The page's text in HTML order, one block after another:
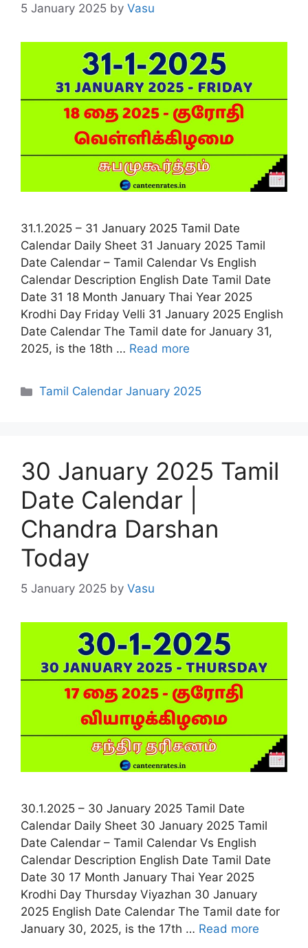
5 January 2025 by Vasu
31.1.2025 – 31 January 2025 Tamil Date
Calendar Daily Sheet 31 January 2025 Tamil
Date Calendar – Tamil Calendar Vs English
Calendar Description English Date Tamil Date
Date 31 18 Month January Thai Year 2025
Krodhi Day Friday Velli 31 January 2025 English
Date Calendar The Tamil date for January 31,
2025, is the 18th … Read more
Categories
Tamil Calendar January 2025
30 January 2025 Tamil
Date Calendar |
Chandra Darshan
Today
5 January 2025 by Vasu
30.1.2025 – 30 January 2025 Tamil Date
Calendar Daily Sheet 30 January 2025 Tamil
Date Calendar – Tamil Calendar Vs English
Calendar Description English Date Tamil Date
Date 30 17 Month January Thai Year 2025
Krodhi Day Thursday Viyazhan 30 January
2025 English Date Calendar The Tamil date for
January 30, 2025, is the 17th … Read more